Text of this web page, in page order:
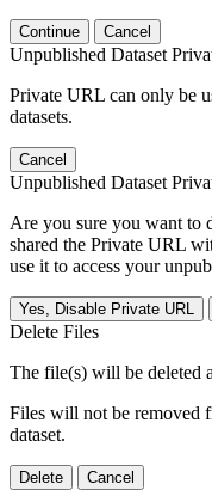
Continue Cancel
Unpublished Dataset
Private URL can only be
datasets.
Cancel
Unpublished Dataset
Are you sure you want to
shared the Private URL
use it to access your
Yes, Disable Private URL
Delete Files
The file(s) will be deleted
Files will not be removed
dataset.
Delete Cancel